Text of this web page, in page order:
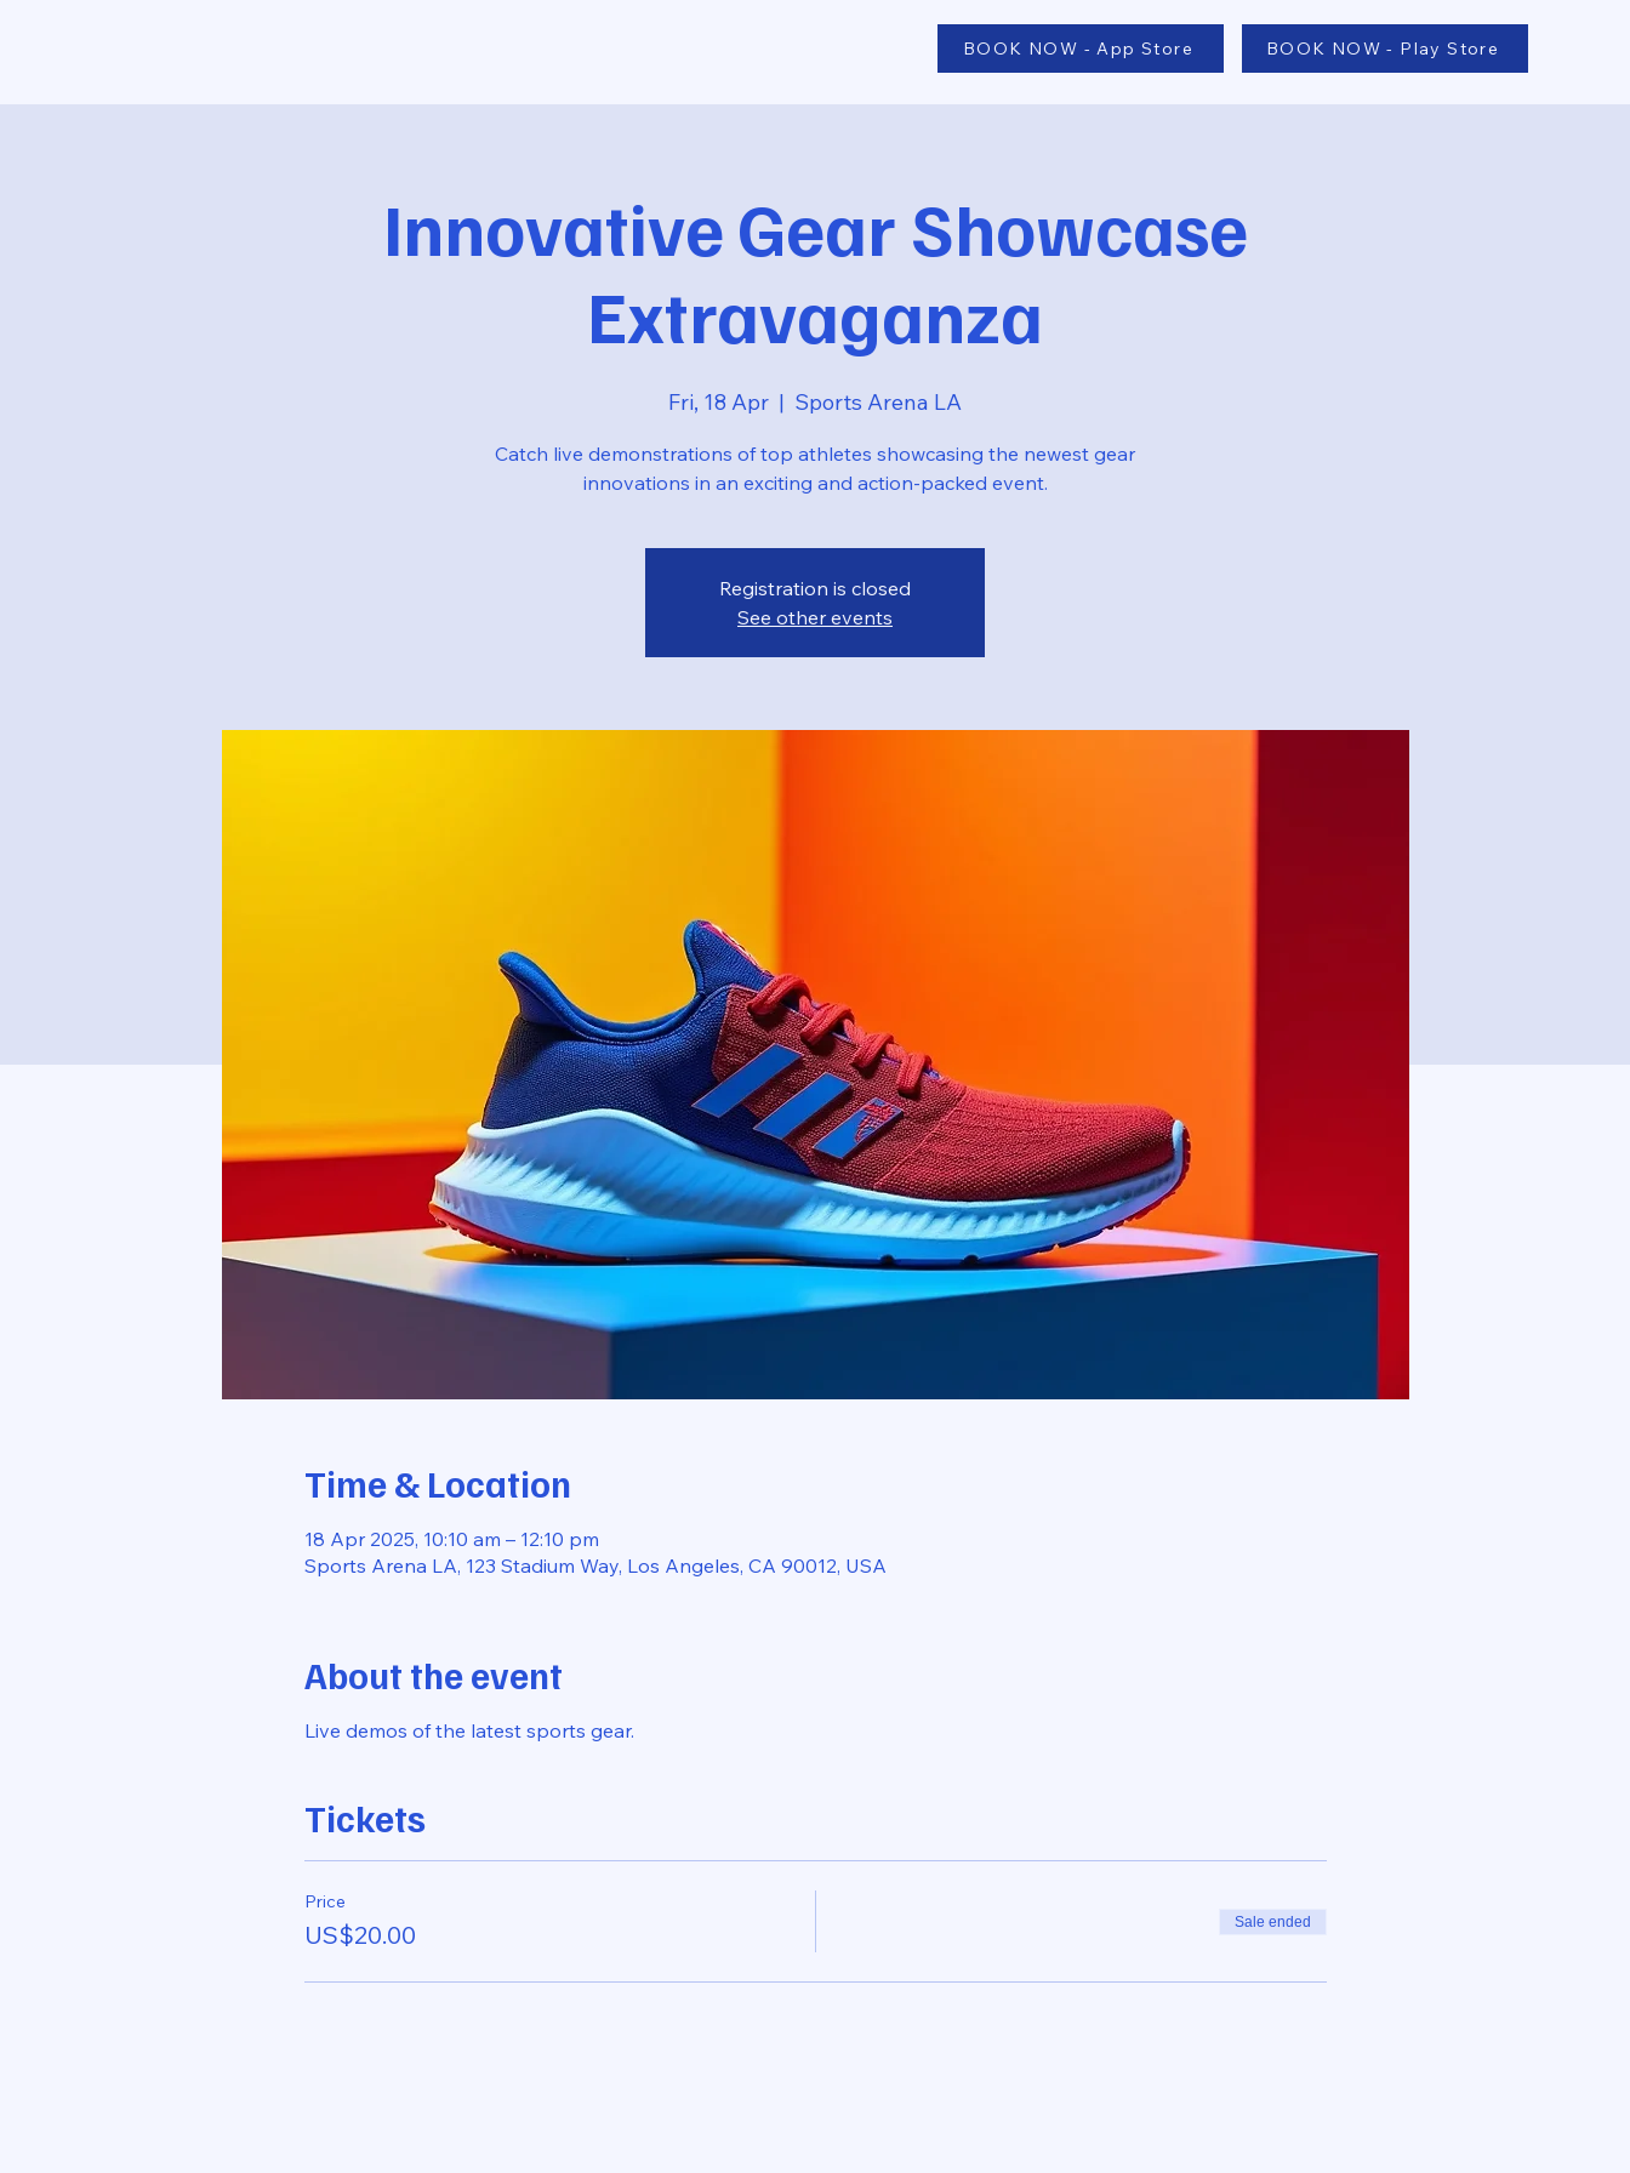
BOOK NOW - App Store BOOK NOW - Play Store
Innovative Gear Showcase
Extravaganza
Fri, 18 Apr
  |
Sports Arena LA
Catch live demonstrations of top athletes showcasing the newest gear
innovations in an exciting and action-packed event.
Registration is closed
See other events
Time & Location
18 Apr 2025, 10:10 am – 12:10 pm
Sports Arena LA, 123 Stadium Way, Los Angeles, CA 90012, USA
About the event
Live demos of the latest sports gear.
Tickets
Price
US$20.00 Sale ended